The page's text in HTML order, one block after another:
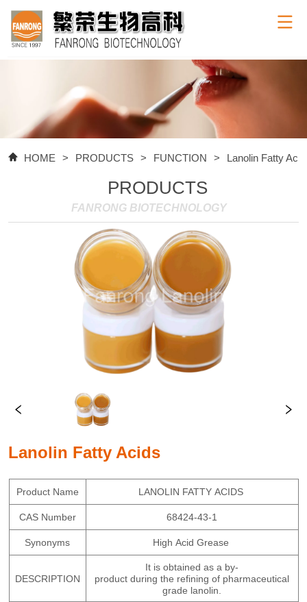
HOME > PRODUCTS > FUNCTION > Lanolin Fatty
PRODUCTS
FANRONG BIOTECHNOLOGY
Lanolin Fatty Acids